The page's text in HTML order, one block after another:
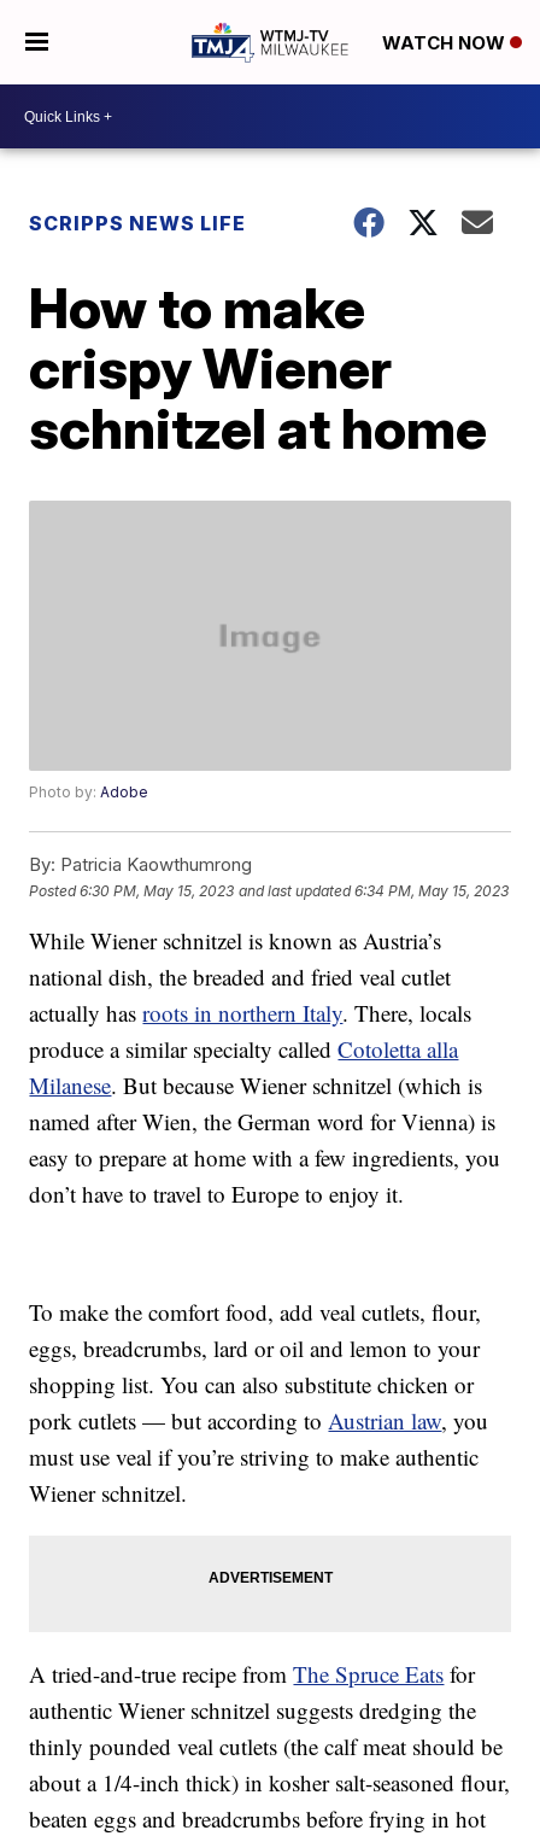
WATCH NOW
SCRIPPS NEWS LIFE
How to make
crispy Wiener
schnitzel at home
Photo by:Adobe
By: Patricia Kaowthumrong
Posted6:30 PM, May 15, 2023 and last updated 6:34 PM, May 15, 2023
While Wiener schnitzel is known as Austria’s
national dish, the breaded and fried veal cutlet
actually hasroots in northern Italy. There, locals
produce a similar specialty calledCotoletta alla
Milanese. But because Wiener schnitzel (which is
named after Wien, the German word for Vienna) is
easy to prepare at home with a few ingredients, you
don’t have to travel to Europe to enjoy it.
To make the comfort food, add veal cutlets, flour,
eggs, breadcrumbs, lard or oil and lemon to your
shopping list. You can also substitute chicken or
pork cutlets — but according toAustrian law, you
must use veal if you’re striving to make authentic
Wiener schnitzel.
A tried-and-true recipe fromThe Spruce Eats for
authentic Wiener schnitzel suggests dredging the
thinly pounded veal cutlets (the calf meat should be
about a 1/4-inch thick) in kosher salt-seasoned flour,
beaten eggs and breadcrumbs before frying in hot